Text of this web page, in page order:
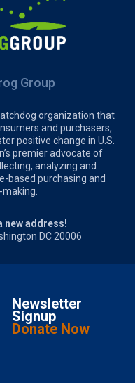
Group
organization that
and purchasers,
positive change in U.S.
premier advocate of
analyzing and
based purchasing and
new address!
DC 20006
Newsletter
Signup
Donate Now